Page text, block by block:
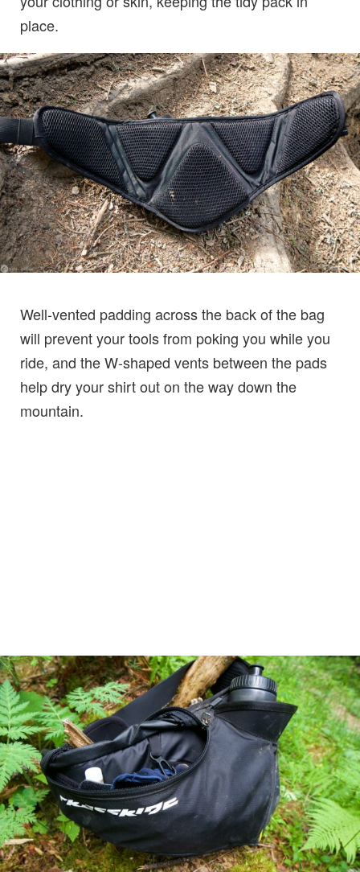
place.
Well-vented padding across the back of the bag
will prevent your tools from poking you while you
ride, and the W-shaped vents between the pads
help dry your shirt out on the way down the
mountain.